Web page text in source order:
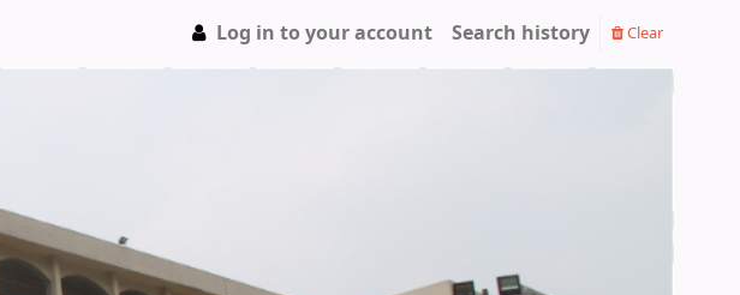
Log in to your account Search history Clear